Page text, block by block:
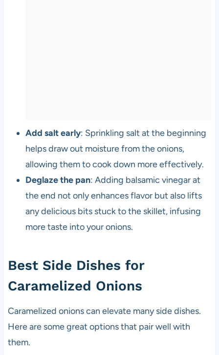
Add salt early: Sprinkling salt at the beginning
helps draw out moisture from the onions,
allowing them to cook down more effectively.
Deglaze the pan: Adding balsamic vinegar at
the end not only enhances flavor but also lifts
any delicious bits stuck to the skillet, infusing
more taste into your onions.
Best Side Dishes for
Caramelized Onions
Caramelized onions can elevate many side dishes.
Here are some great options that pair well with
them.